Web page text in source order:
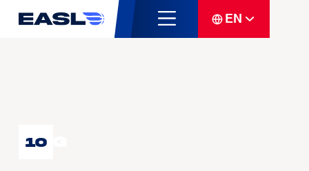
EN
10